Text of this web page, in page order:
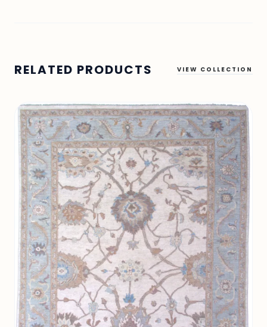
RELATED PRODUCTS VIEW COLLECTION